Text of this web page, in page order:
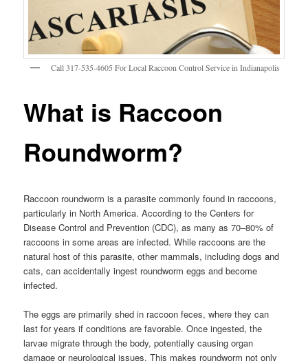
Call 317-535-4605 For Local Raccoon Control Service in Indianapolis
What is Raccoon
Roundworm?
Raccoon roundworm is a parasite commonly found in raccoons,
particularly in North America. According to the Centers for
Disease Control and Prevention (CDC), as many as 70–80% of
raccoons in some areas are infected. While raccoons are the
natural host of this parasite, other mammals, including dogs and
cats, can accidentally ingest roundworm eggs and become
infected.
The eggs are primarily shed in raccoon feces, where they can
last for years if conditions are favorable. Once ingested, the
larvae migrate through the body, potentially causing organ
damage or neurological issues. This makes roundworm not only